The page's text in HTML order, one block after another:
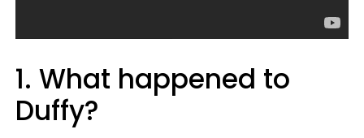
1. What happened to
Duffy?